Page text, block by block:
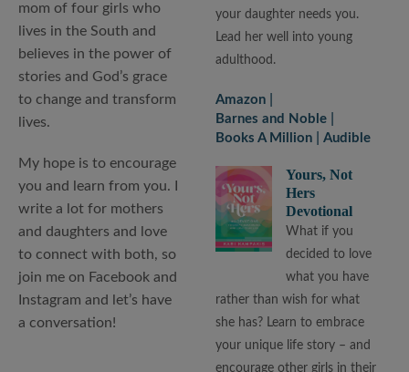
mom of four girls who
lives in the South and
believes in the power of
stories and God’s grace
to change and transform
lives.
My hope is to encourage
you and learn from you. I
write a lot for mothers
and daughters and love
to connect with both, so
join me on Facebook and
Instagram and let’s have
a conversation!
your daughter needs you.
Lead her well into young
adulthood.
Amazon
Barnes and Noble
Books A Million
Audible
Yours, Not
Hers
Devotional
What if you
decided to love
what you have
rather than wish for what
she has? Learn to embrace
your unique life story – and
encourage other girls in their